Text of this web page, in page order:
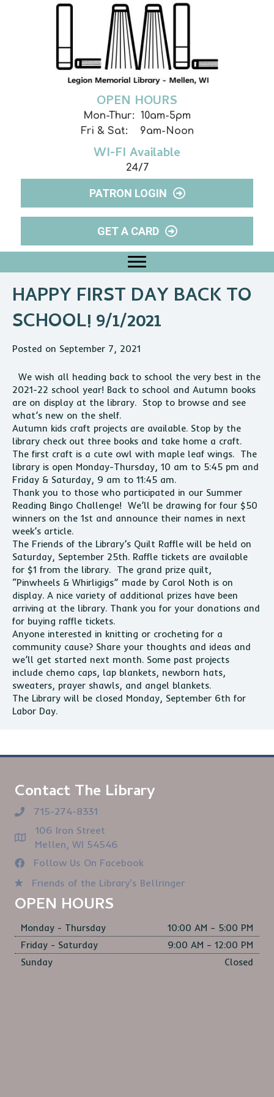
OPEN HOURS
Mon-Thur: 10am-5pm
Fri & Sat: 9am-Noon
WI-FI Available
24/7
PATRON LOGIN
GET A CARD
HAPPY FIRST DAY BACK TO
SCHOOL! 9/1/2021
Posted on September 7, 2021
We wish all heading back to school the very best in the
2021-22 school year! Back to school and Autumn books
are on display at the library. Stop to browse and see
what’s new on the shelf.
Autumn kids craft projects are available. Stop by the
library check out three books and take home a craft.
The first craft is a cute owl with maple leaf wings. The
library is open Monday-Thursday, 10 am to 5:45 pm and
Friday & Saturday, 9 am to 11:45 am.
Thank you to those who participated in our Summer
Reading Bingo Challenge! We’ll be drawing for four $50
winners on the 1st and announce their names in next
week’s article.
The Friends of the Library’s Quilt Raffle will be held on
Saturday, September 25th. Raffle tickets are available
for $1 from the library. The grand prize quilt,
“Pinwheels & Whirligigs” made by Carol Noth is on
display. A nice variety of additional prizes have been
arriving at the library. Thank you for your donations and
for buying raffle tickets.
Anyone interested in knitting or crocheting for a
community cause? Share your thoughts and ideas and
we’ll get started next month. Some past projects
include chemo caps, lap blankets, newborn hats,
sweaters, prayer shawls, and angel blankets.
The Library will be closed Monday, September 6th for
Labor Day.
Contact The Library
715-274-8331
106 Iron Street
Mellen, WI 54546
Follow Us On Facebook
Friends of the Library's Bellringer
OPEN HOURS
Monday - Thursday
10:00 AM – 5:00 PM
Friday - Saturday
9:00 AM – 12:00 PM
Sunday
Closed